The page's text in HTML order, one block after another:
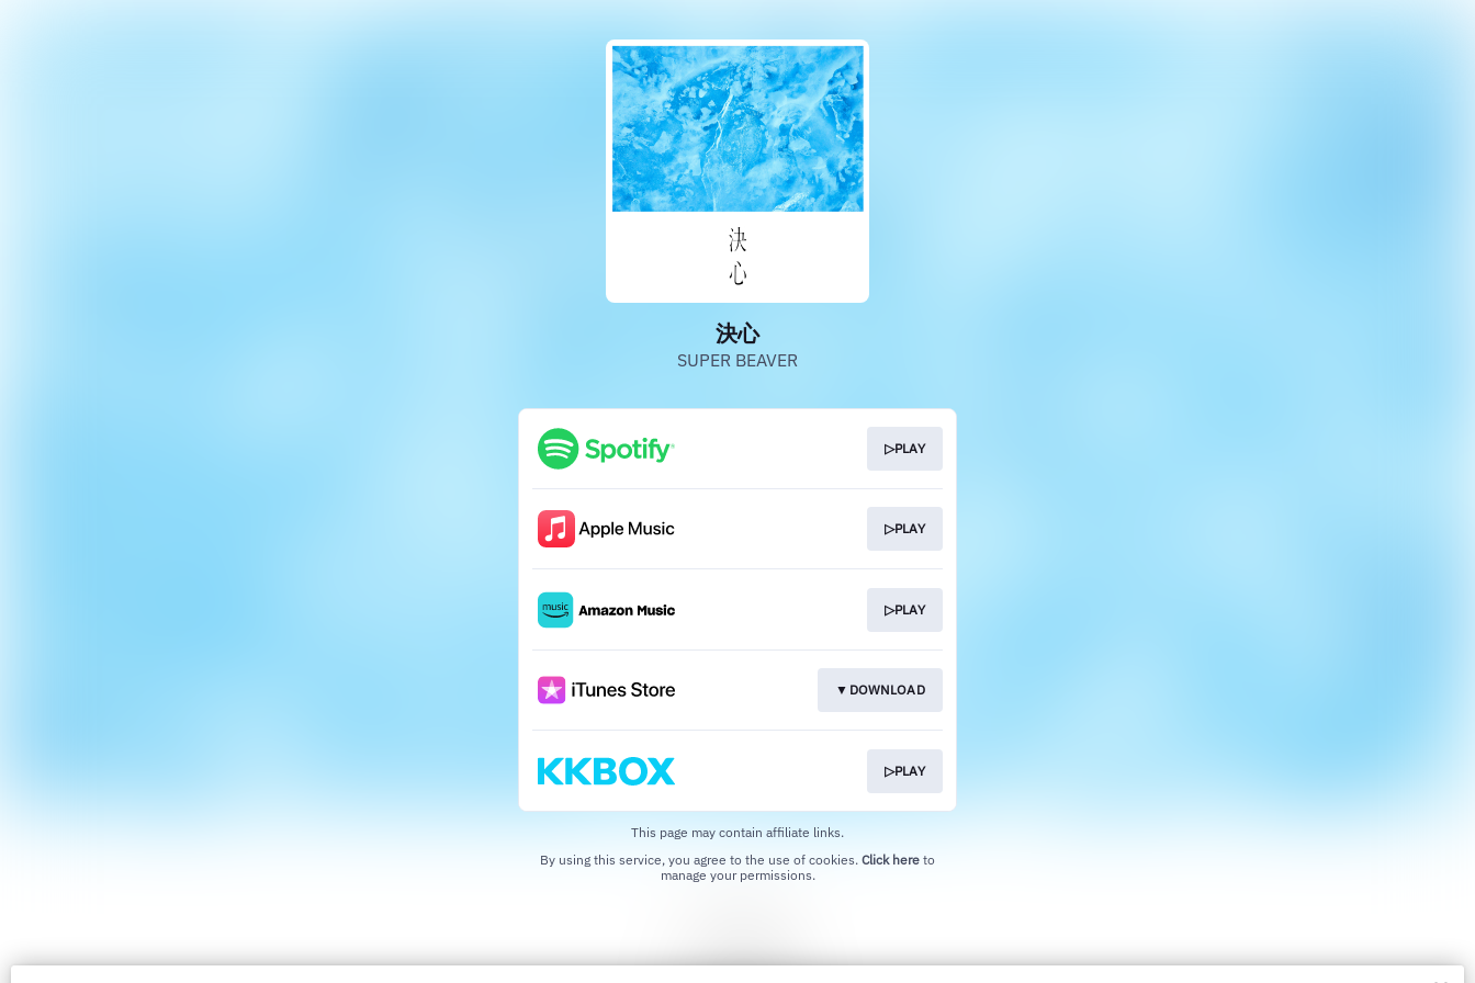
決心
SUPER BEAVER
▷PLAY
▷PLAY
▷PLAY
▼DOWNLOAD
▷PLAY
This page may contain affiliate links.
By using this service, you agree to the use of cookies. Click here to
manage your permissions.